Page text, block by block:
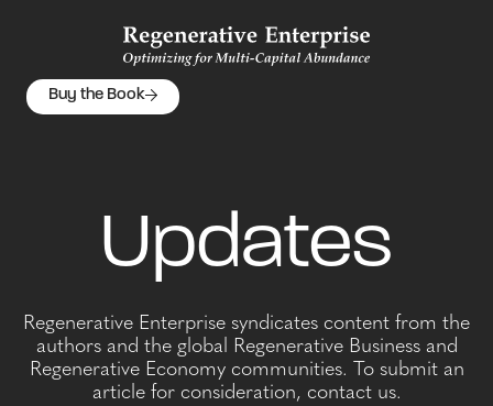
Buy the Book
Updates
Regenerative Enterprise syndicates content from the
authors and the global Regenerative Business and
Regenerative Economy communities. To submit an
article for consideration, contact us.